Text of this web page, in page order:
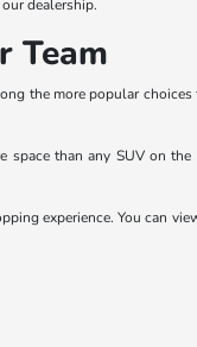
dealership.
Team
the more popular
than any SUV on
experience. You can